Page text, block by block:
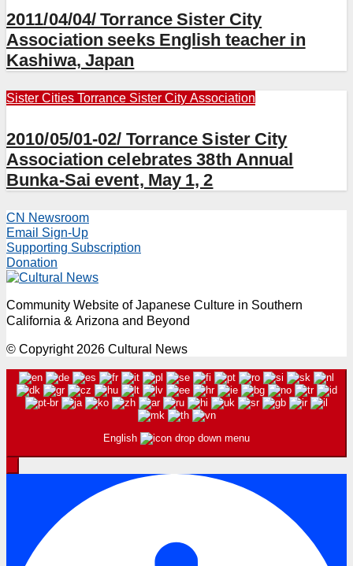
2011/04/04/ Torrance Sister City
Association seeks English teacher in
Kashiwa, Japan
Sister Cities Torrance Sister City Association
2010/05/01-02/ Torrance Sister City
Association celebrates 38th Annual
Bunka-Sai event, May 1, 2
CN Newsroom
Email Sign-Up
Supporting Subscription
Donation
Community Website of Japanese Culture in Southern
California & Arizona and Beyond
© Copyright 2026 Cultural News
English